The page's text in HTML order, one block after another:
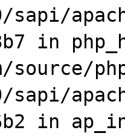
sapi/
in
source/
sapi/
in